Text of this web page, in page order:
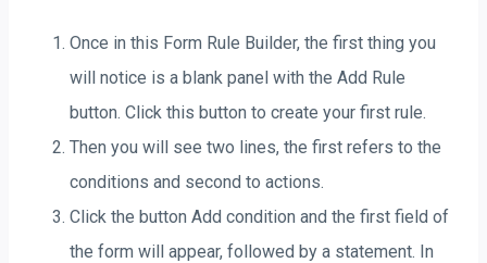
Once in this Form Rule Builder, the first thing you
will notice is a blank panel with the Add Rule
button. Click this button to create your first rule.
Then you will see two lines, the first refers to the
conditions and second to actions.
Click the button Add condition and the first field of
the form will appear, followed by a statement. In